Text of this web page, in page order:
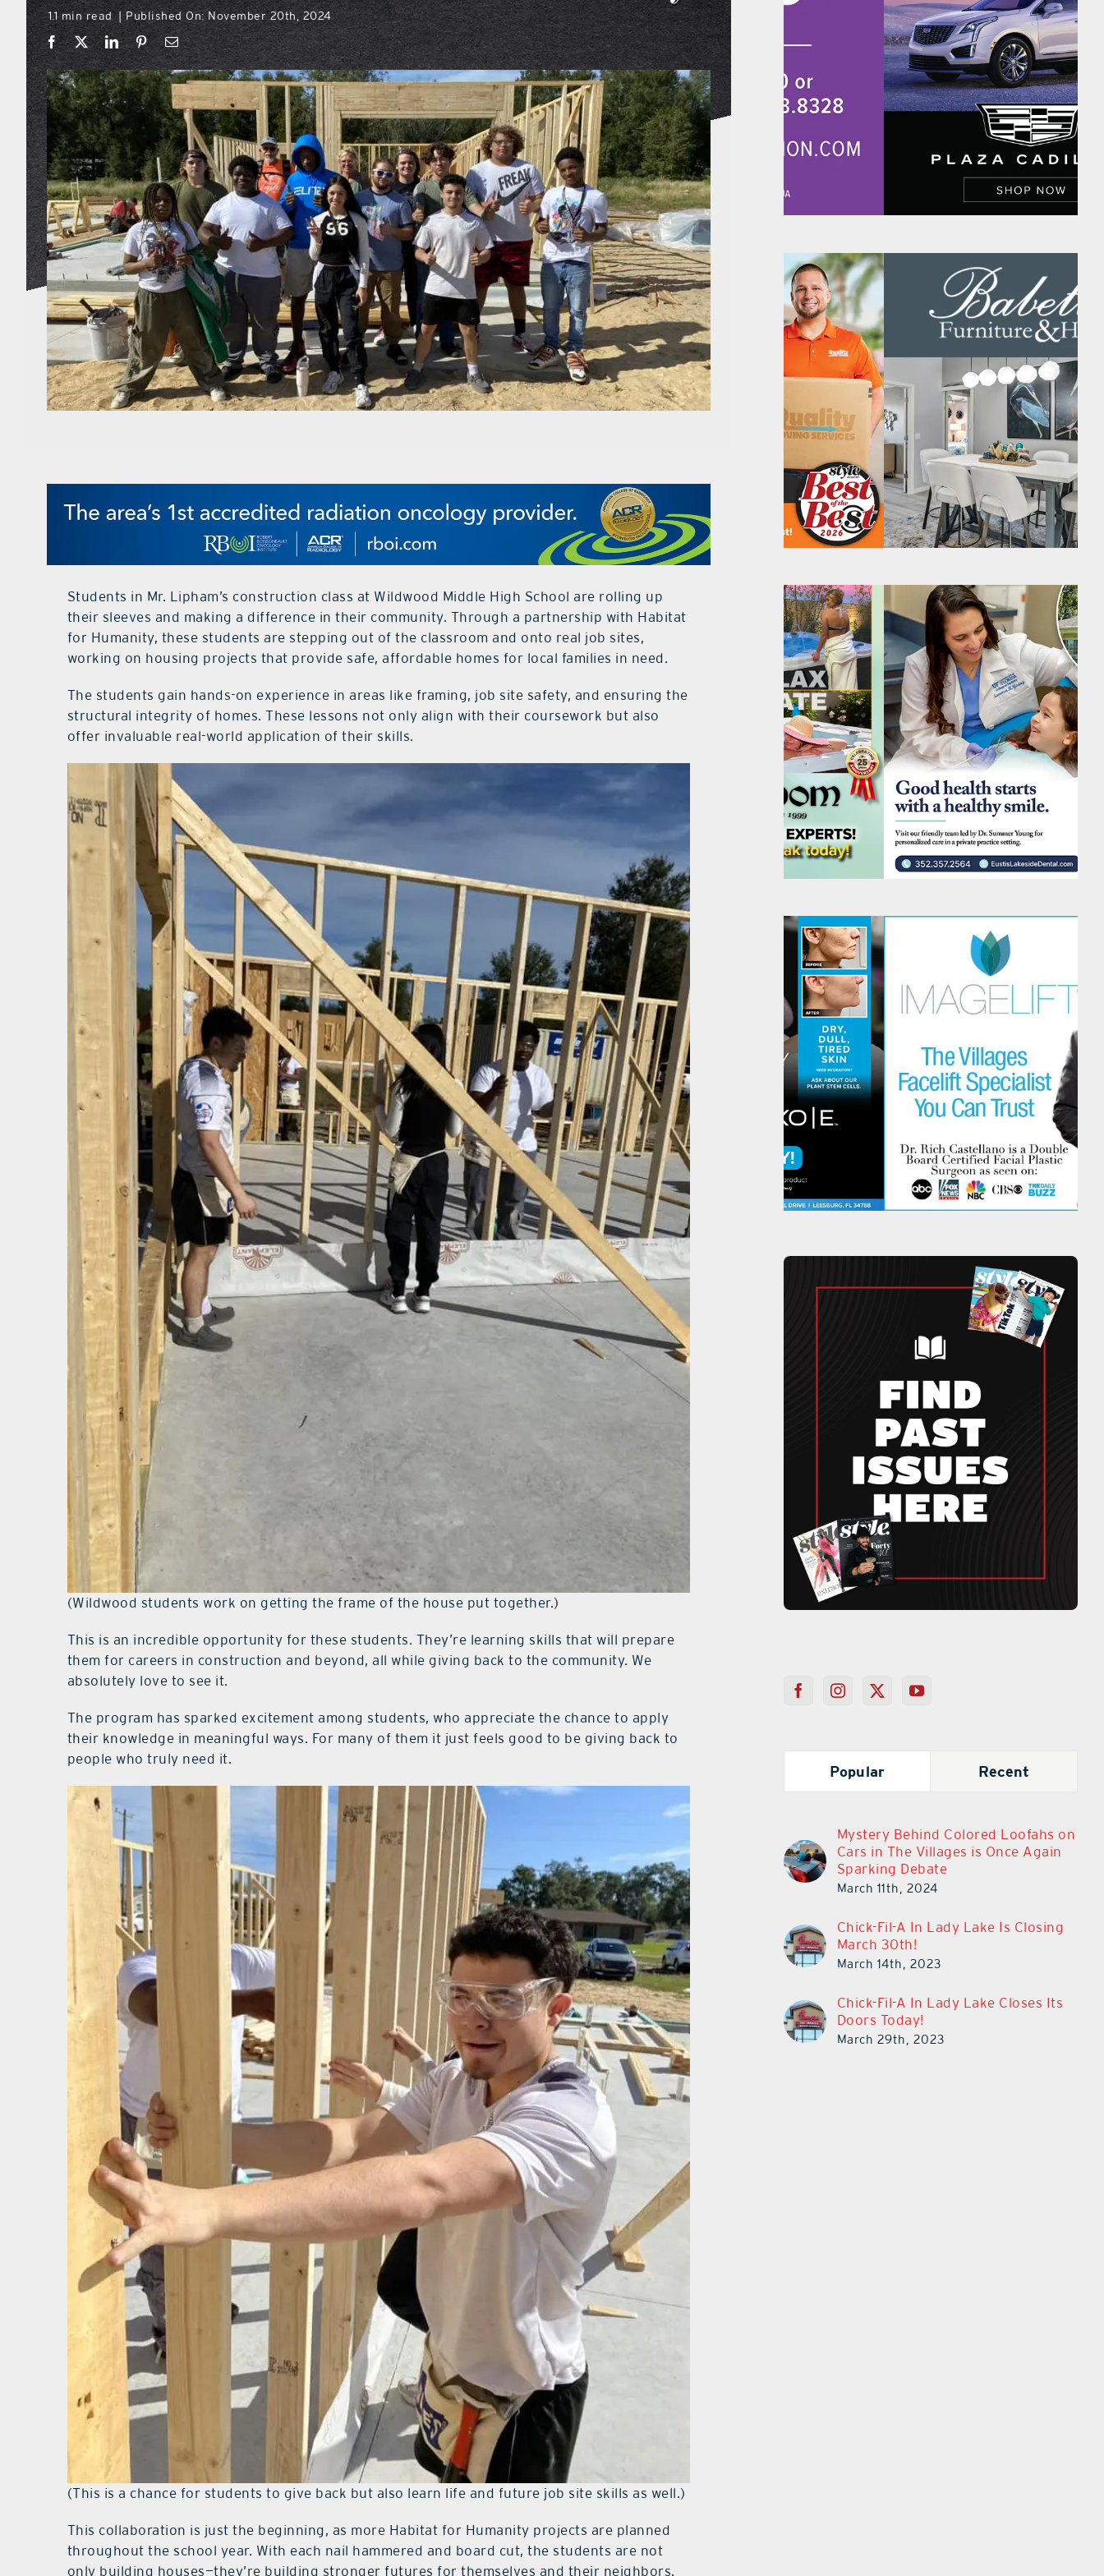
1.1 min read | Published On: November 20th, 2024
Students in Mr. Lipham’s construction class at Wildwood Middle High School are rolling up
their sleeves and making a difference in their community. Through a partnership with Habitat
for Humanity, these students are stepping out of the classroom and onto real job sites,
working on housing projects that provide safe, affordable homes for local families in need.
The students gain hands-on experience in areas like framing, job site safety, and ensuring the
structural integrity of homes. These lessons not only align with their coursework but also
offer invaluable real-world application of their skills.
(Wildwood students work on getting the frame of the house put together.)
This is an incredible opportunity for these students. They’re learning skills that will prepare
them for careers in construction and beyond, all while giving back to the community. We
absolutely love to see it.
The program has sparked excitement among students, who appreciate the chance to apply
their knowledge in meaningful ways. For many of them it just feels good to be giving back to
people who truly need it.
(This is a chance for students to give back but also learn life and future job site skills as well.)
This collaboration is just the beginning, as more Habitat for Humanity projects are planned
throughout the school year. With each nail hammered and board cut, the students are not
only building houses—they’re building stronger futures for themselves and their neighbors.
Popular Recent
Mystery Behind Colored Loofahs on
Cars in The Villages is Once Again
Sparking Debate
March 11th, 2024
Chick-Fil-A In Lady Lake Is Closing
March 30th!
March 14th, 2023
Chick-Fil-A In Lady Lake Closes Its
Doors Today!
March 29th, 2023